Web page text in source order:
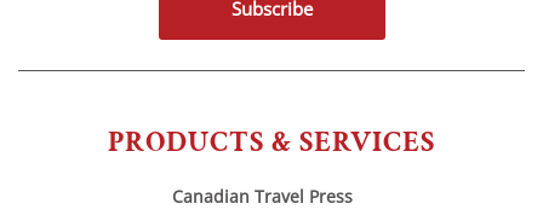
PRODUCTS & SERVICES
Canadian Travel Press
Subscribe